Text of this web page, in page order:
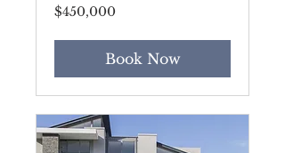
450,000
US
$450,000
Book Now